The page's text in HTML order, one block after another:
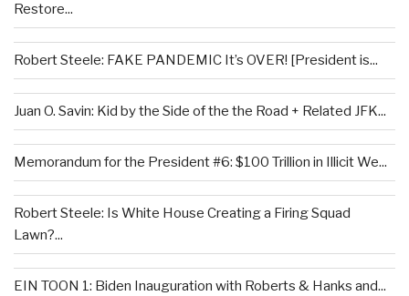
Restore...
Robert Steele: FAKE PANDEMIC It’s OVER! [President is...
Juan O. Savin: Kid by the Side of the the Road + Related JFK...
Memorandum for the President #6: $100 Trillion in Illicit We...
Robert Steele: Is White House Creating a Firing Squad
Lawn?...
EIN TOON 1: Biden Inauguration with Roberts & Hanks and...